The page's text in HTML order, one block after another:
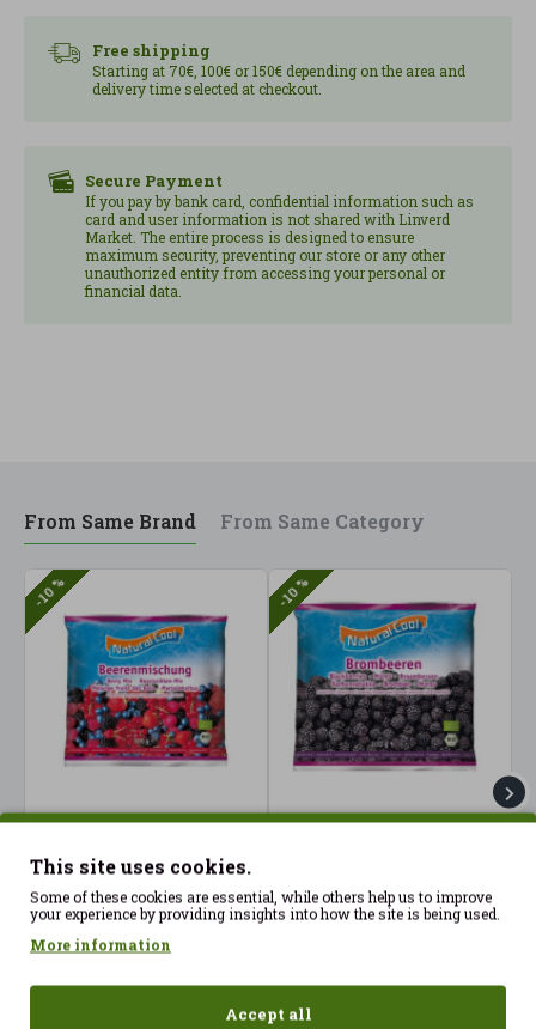
Free shipping
Starting at 70€, 100€ or 150€ depending on the area and
delivery time selected at checkout.
Secure Payment
If you pay by bank card, confidential information such as
card and user information is not shared with Linverd
Market. The entire process is designed to ensure
maximum security, preventing our store or any other
unauthorized entity from accessing your personal or
financial data.
From Same Brand From Same Category
-10 %
300gr Frozen Natural
Cool ECO
6.25€ 6.95€
-10 %
6.25€ 6.95€
This site uses cookies.
Some of these cookies are essential, while others help us to improve
your experience by providing insights into how the site is being used.
More information
Accept all